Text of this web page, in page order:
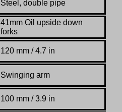
Steel, double pipe
41mm Oil upside down
forks
120 mm / 4.7 in
Swinging arm
100 mm / 3.9 in